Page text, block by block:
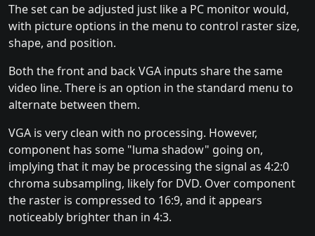
The set can be adjusted just like a PC monitor would,
with picture options in the menu to control raster size,
shape, and position.
Both the front and back VGA inputs share the same
video line. There is an option in the standard menu to
alternate between them.
VGA is very clean with no processing. However,
component has some "luma shadow" going on,
implying that it may be processing the signal as 4:2:0
chroma subsampling, likely for DVD. Over component
the raster is compressed to 16:9, and it appears
noticeably brighter than in 4:3.